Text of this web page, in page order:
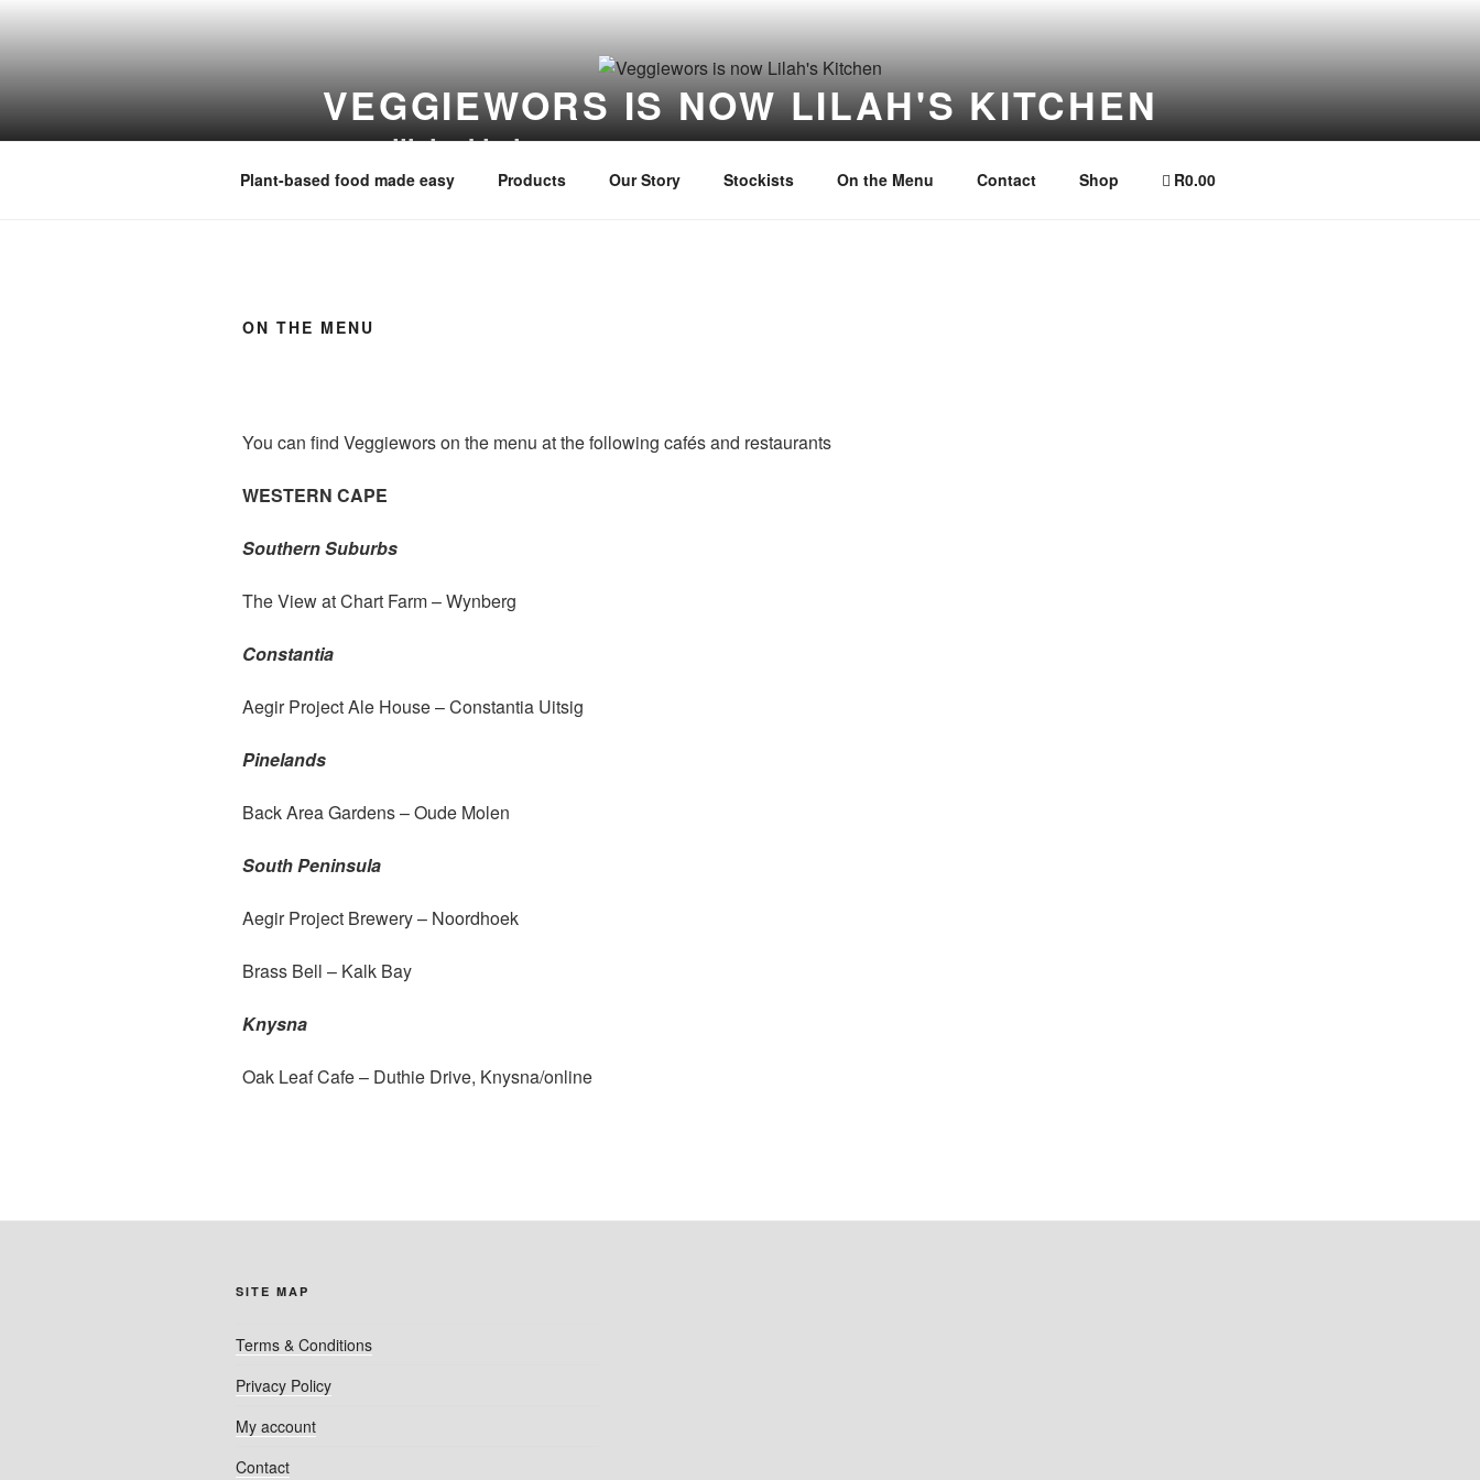
Skip
VEGGIEWORS IS NOW LILAH'S KITCHEN
www.lilahs.kitchen
Plant-based food made easy Products Our Story Stockists On the Menu Contact Shop R0.00
ON THE MENU
You can find Veggiewors on the menu at the following cafés and restaurants
WESTERN CAPE
Southern Suburbs
The View at Chart Farm – Wynberg
Constantia
Aegir Project Ale House – Constantia Uitsig
Pinelands
Back Area Gardens – Oude Molen
South Peninsula
Aegir Project Brewery – Noordhoek
Brass Bell – Kalk Bay
Knysna
Oak Leaf Cafe – Duthie Drive, Knysna/online
SITE MAP
Terms & Conditions
Privacy Policy
My account
Contact